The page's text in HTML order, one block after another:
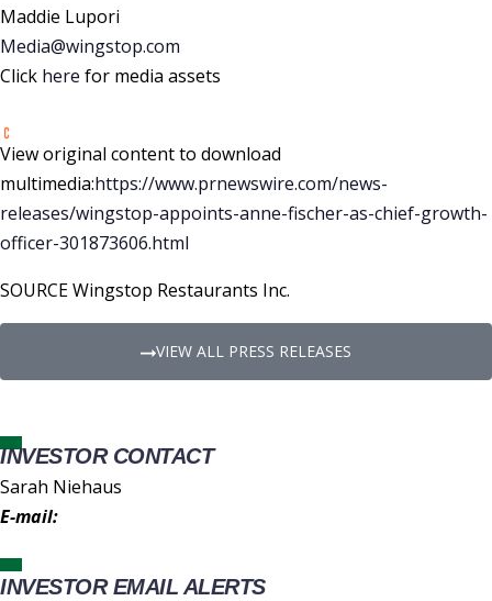
Maddie Lupori
Media@wingstop.com
Click here for media assets
View original content to download
multimedia:https://www.prnewswire.com/news-
releases/wingstop-appoints-anne-fischer-as-chief-growth-
officer-301873606.html
SOURCE Wingstop Restaurants Inc.
VIEW ALL PRESS RELEASES
INVESTOR CONTACT
Sarah Niehaus
E-mail:
INVESTOR EMAIL ALERTS